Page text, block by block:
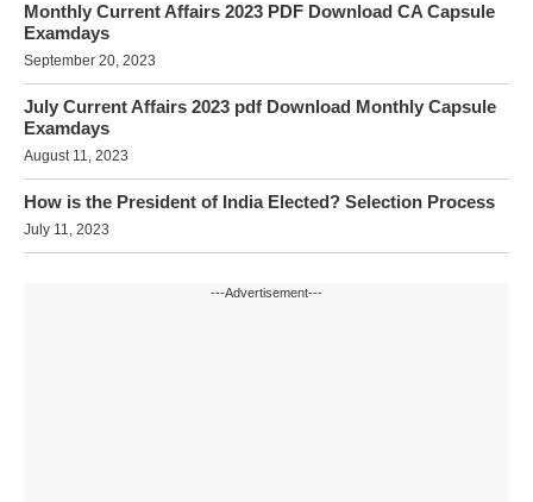
Monthly Current Affairs 2023 PDF Download CA Capsule
Examdays
September 20, 2023
July Current Affairs 2023 pdf Download Monthly Capsule
Examdays
August 11, 2023
How is the President of India Elected? Selection Process
July 11, 2023
---Advertisement---